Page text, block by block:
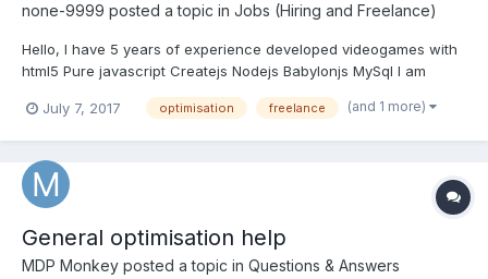
none-9999 posted a topic in Jobs (Hiring and Freelance)
Hello, I have 5 years of experience developed videogames with
html5 Pure javascript Createjs Nodejs Babylonjs MySql I am
time or full time.
July 7, 2017 optimisation freelance (and 1 more)
General optimisation help
MDP Monkey posted a topic in Questions & Answers